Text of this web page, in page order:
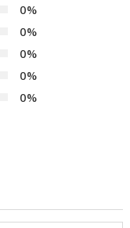
0%
0%
0%
0%
0%